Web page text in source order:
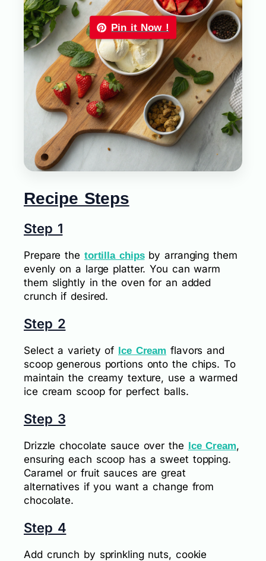
Pin it Now !
Recipe Steps
Step 1
Prepare the tortilla chipsby arranging them
evenly on a large platter. You can warm
them slightly in the oven for an added
crunch if desired.
Step 2
Select a variety of Ice Cream flavors and
scoop generous portions onto the chips. To
maintain the creamy texture, use a warmed
ice cream scoop for perfect balls.
Step 3
Drizzle chocolate sauce over the Ice Cream,
ensuring each scoop has a sweet topping.
Caramel or fruit sauces are great
alternatives if you want a change from
chocolate.
Step 4
Add crunch by sprinkling nuts, cookie